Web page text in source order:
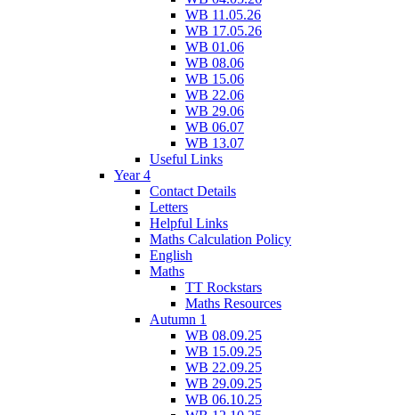
WB 11.05.26
WB 17.05.26
WB 01.06
WB 08.06
WB 15.06
WB 22.06
WB 29.06
WB 06.07
WB 13.07
Useful Links
Year 4
Contact Details
Letters
Helpful Links
Maths Calculation Policy
English
Maths
TT Rockstars
Maths Resources
Autumn 1
WB 08.09.25
WB 15.09.25
WB 22.09.25
WB 29.09.25
WB 06.10.25